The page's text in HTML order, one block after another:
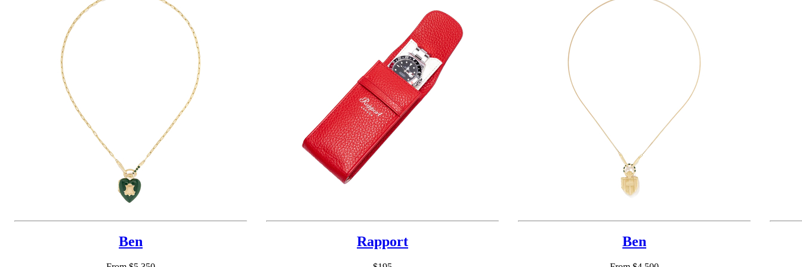
Ben Rapport Ben